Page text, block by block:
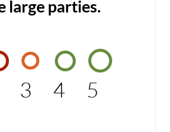
large parties.
3 4 5